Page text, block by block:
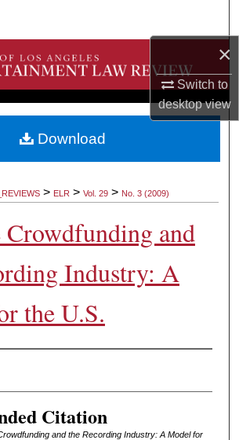
×
Switch to
desktopview
Browse Collections
About
> ELR > Vol. 29 > No. 3 (2009)
and
Industry: A
the U.S.
Citation
and the Recording Industry: A Model for
Download